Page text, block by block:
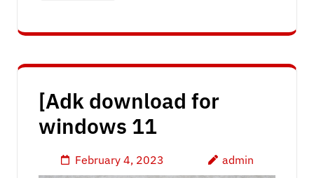
[Adk download for
windows 11
February 4, 2023 admin